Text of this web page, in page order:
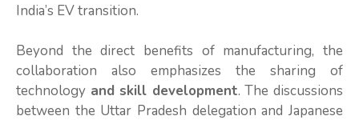
India’s EV transition.
Beyond the direct benefits of manufacturing, the
collaboration also emphasizes the sharing of
technology and skill development. The discussions
between the Uttar Pradesh delegation and Japanese